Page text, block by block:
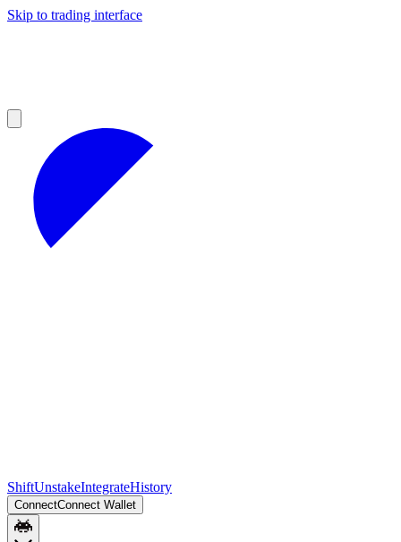
Skip to trading interface
ShiftUnstakeIntegrateHistory
ConnectConnect Wallet